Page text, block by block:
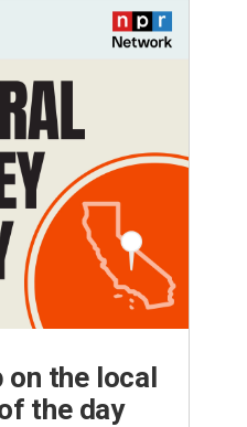
on the local
the day